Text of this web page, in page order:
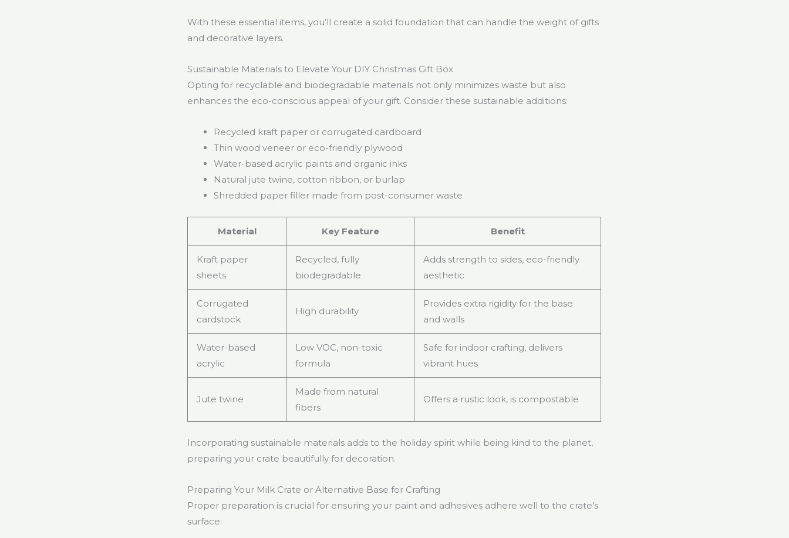
With these essential items, you’ll create a solid foundation that can handle the weight of gifts
and decorative layers.
Sustainable Materials to Elevate Your DIY Christmas Gift Box
Opting for recyclable and biodegradable materials not only minimizes waste but also
enhances the eco-conscious appeal of your gift. Consider these sustainable additions:
Recycled kraft paper or corrugated cardboard
Thin wood veneer or eco-friendly plywood
Water-based acrylic paints and organic inks
Natural jute twine, cotton ribbon, or burlap
Shredded paper filler made from post-consumer waste
Material Key Feature Benefit
Kraft paper
sheets
Recycled, fully
biodegradable
Adds strength to sides, eco-friendly
aesthetic
Corrugated
cardstock
High durability
Provides extra rigidity for the base
and walls
Water-based
acrylic
Low VOC, non-toxic
formula
Safe for indoor crafting, delivers
vibrant hues
Jute twine
Made from natural
fibers
Offers a rustic look, is compostable
Incorporating sustainable materials adds to the holiday spirit while being kind to the planet,
preparing your crate beautifully for decoration.
Preparing Your Milk Crate or Alternative Base for Crafting
Proper preparation is crucial for ensuring your paint and adhesives adhere well to the crate’s
surface: